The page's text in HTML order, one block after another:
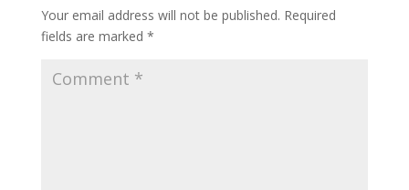
Your email address will not be published. Required
fields are marked *